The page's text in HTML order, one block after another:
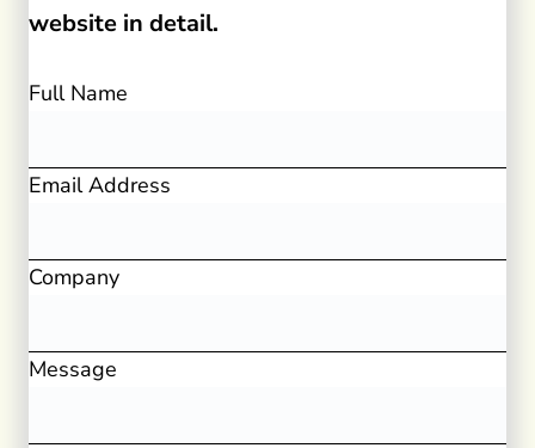
website in detail.
Full Name
Email Address
Company
Message